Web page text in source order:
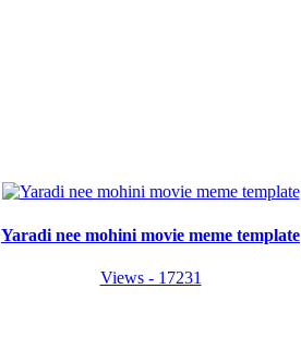
Yaradi nee mohini movie meme template
Views - 17231